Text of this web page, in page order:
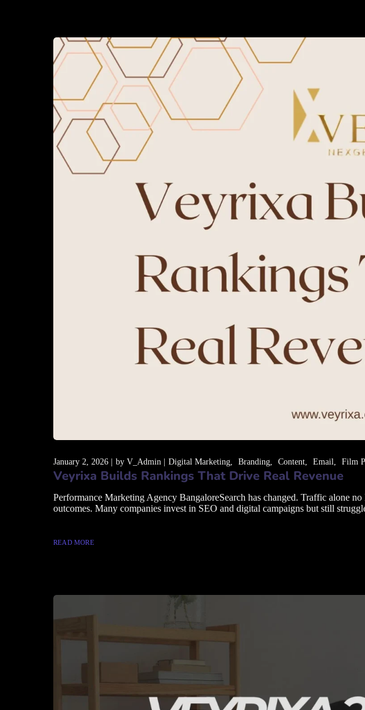
January 2, 2026 by V_Admin Digital Marketing Branding Content Email Film
Veyrixa Builds Rankings That Drive Real Revenue
Performance Marketing Agency BangaloreSearch has changed. Traffic alone
outcomes. Many companies invest in SEO and digital campaigns but still
READ MORE